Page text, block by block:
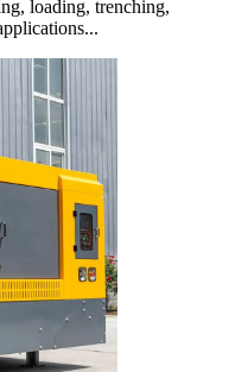
loading, trenching,